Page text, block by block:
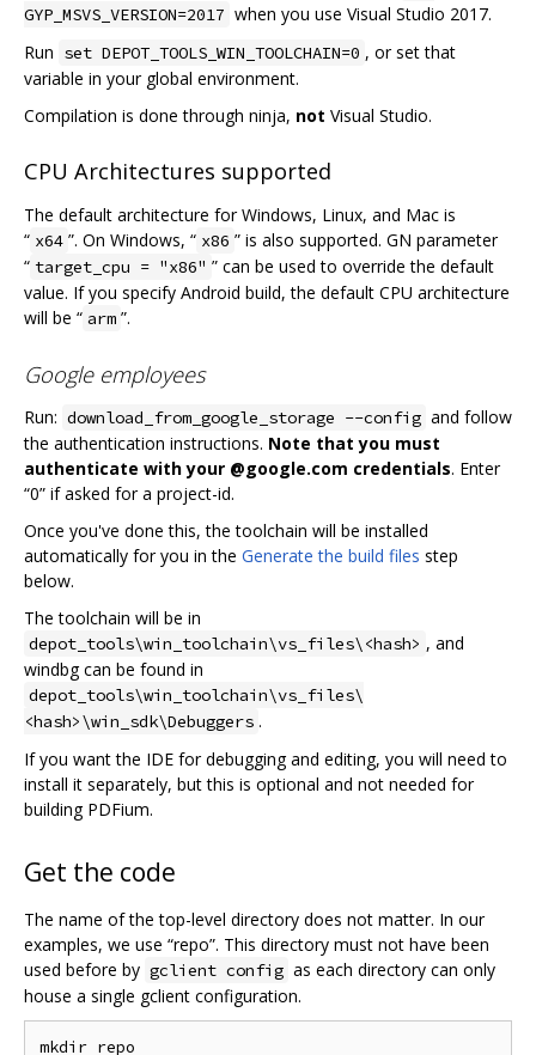
GYP_MSVS_VERSION=2017 when you use Visual Studio 2017.
Run set DEPOT_TOOLS_WIN_TOOLCHAIN=0 , or set that
variable in your global environment.
Compilation is done through ninja, not Visual Studio.
CPU Architectures supported
The default architecture for Windows, Linux, and Mac is
“ x64 ”. On Windows, “ x86 ” is also supported. GN parameter
“ target_cpu = "x86" ” can be used to override the default
value. If you specify Android build, the default CPU architecture
will be “ arm ”.
Google employees
Run: download_from_google_storage --config and follow
the authentication instructions. Note that you must
authenticate with your @google.com credentials. Enter
“0” if asked for a project-id.
Once you've done this, the toolchain will be installed
automatically for you in the Generate the build files step
below.
The toolchain will be in
depot_tools\win_toolchain\vs_files\<hash> , and
windbg can be found in
depot_tools\win_toolchain\vs_files\
<hash>\win_sdk\Debuggers .
If you want the IDE for debugging and editing, you will need to
install it separately, but this is optional and not needed for
building PDFium.
Get the code
The name of the top-level directory does not matter. In our
examples, we use “repo”. This directory must not have been
used before by gclient config as each directory can only
house a single gclient configuration.
mkdir repo